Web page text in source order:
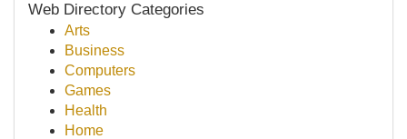
Web Directory Categories
Arts
Business
Computers
Games
Health
Home